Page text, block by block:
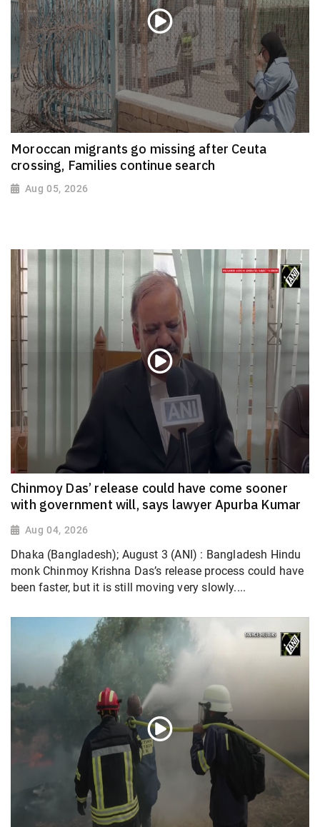
Moroccan migrants go missing after Ceuta
crossing, Families continue search
Aug 05, 2026
Chinmoy Das’ release could have come sooner
with government will, says lawyer Apurba Kumar
Aug 04, 2026
Dhaka (Bangladesh); August 3 (ANI) : Bangladesh Hindu
monk Chinmoy Krishna Das’s release process could have
been faster, but it is still moving very slowly....